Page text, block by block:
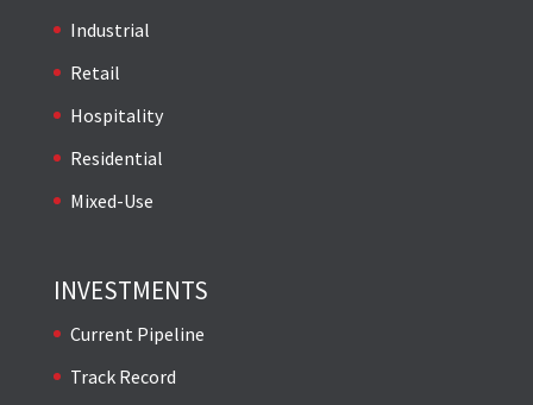
Industrial
Retail
Hospitality
Residential
Mixed-Use
INVESTMENTS
Current Pipeline
Track Record